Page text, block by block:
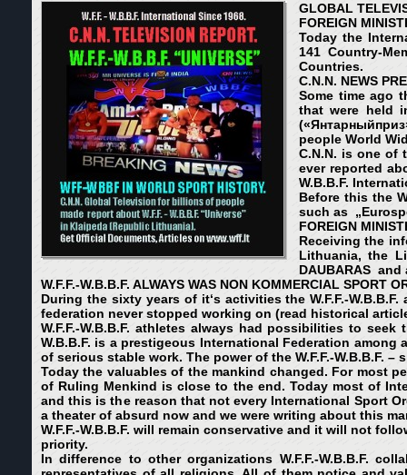
GLOBAL
FOREIGN
Today the
141 Country-
Countries.
C.N.N. NEWS
Some time ago
that were held
(«Янтарныйприз
people World
C.N.N. is one of
ever reported
W.B.B.F.
Before this the
such as
FOREIGN
Receiving the
Lithuania, the
DAUBARAS
W.F.F.-W.B.B.F. ALWAYS WAS NON KOMMERCIAL SPORT
During the sixty years of it‘s activities the W.F.F.-
federation never stopped working on (read historical
W.F.F.-W.B.B.F. athletes always had possibilities to
W.B.B.F. is a prestigeous International Federation
of serious stable work. The power of the W.F.F.-W.B.B.F.
Today the valuables of the mankind changed. For most
of Ruling Menkind is close to the end. Today most of
and this is the reason that not every International Sport
a theater of absurd now and we were writing about this
W.F.F.-W.B.B.F. will remain conservative and it will not
priority.
In difference to other organizations W.F.F.-W.B.B.F.